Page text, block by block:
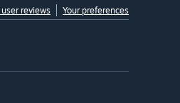
reviews Your preferences